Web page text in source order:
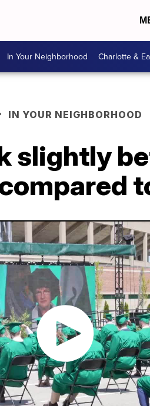
In Your Neighborhood Charlotte &
IN YOUR NEIGHBORHOOD
slightly